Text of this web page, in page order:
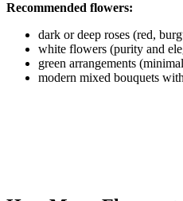
Recommended flowers:
dark or deep roses (red,
white flowers (purity and
green arrangements
modern mixed bouquets